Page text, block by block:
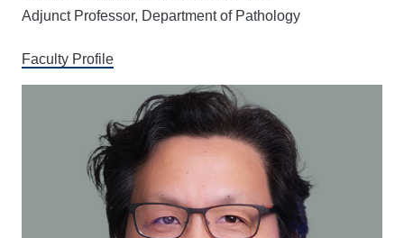
Adjunct Professor, Department of Pathology
Faculty Profile